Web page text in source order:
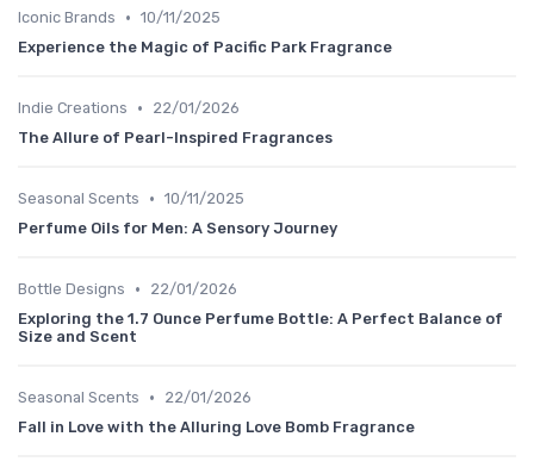
Iconic Brands • 10/11/2025
Experience the Magic of Pacific Park Fragrance
Indie Creations •
22/01/2026
The Allure of Pearl-Inspired Fragrances
Seasonal Scents • 10/11/2025
Perfume Oils for Men: A Sensory Journey
Bottle Designs •
22/01/2026
Exploring the 1.7 Ounce Perfume Bottle: A Perfect Balance of
Size and Scent
Seasonal Scents •
22/01/2026
Fall in Love with the Alluring Love Bomb Fragrance